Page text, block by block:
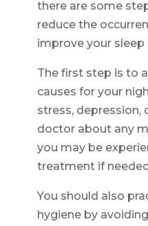
there are some
reduce the
improve your sleep
The first step is to
causes for your
stress, depression,
doctor about any
you may be
treatment if
You should also
hygiene by